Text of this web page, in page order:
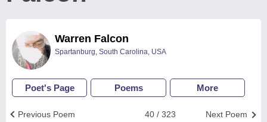
Warren Falcon
Spartanburg, South Carolina, USA
Poet's Page Poems More
Next Poem
40 / 323
Previous Poem